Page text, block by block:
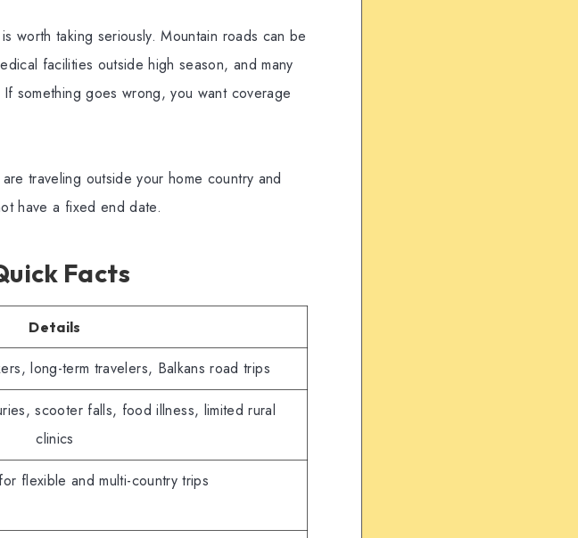
worth taking seriously. Mountain roads can be
facilities outside high season, and many
something goes wrong, you want coverage
traveling outside your home country and
have a fixed end date.
Facts
Details
long-term travelers, Balkans road trips
scooter falls, food illness, limited rural
clinics
flexible and multi-country trips